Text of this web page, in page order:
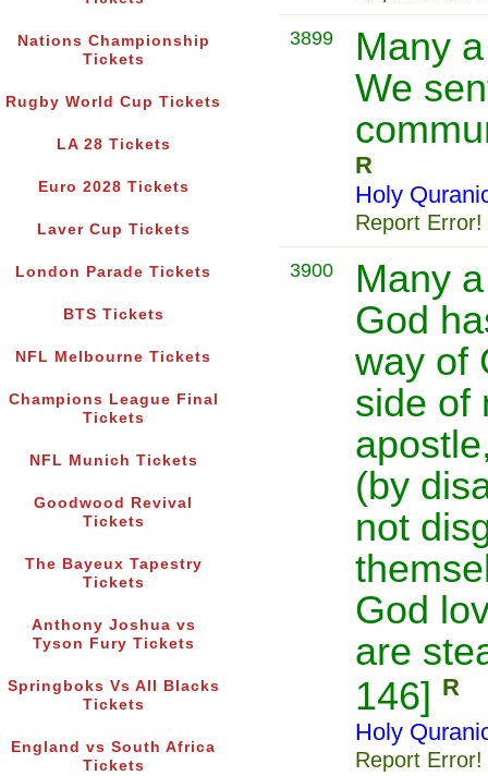
Nations Championship
Tickets
Rugby World Cup Tickets
LA 28 Tickets
Euro 2028 Tickets
Laver Cup Tickets
London Parade Tickets
BTS Tickets
NFL Melbourne Tickets
Champions League Final
Tickets
NFL Munich Tickets
Goodwood Revival
Tickets
The Bayeux Tapestry
Tickets
Anthony Joshua vs
Tyson Fury Tickets
Springboks Vs All Blacks
Tickets
England vs South Africa
Tickets
3899
Many
We
R
Holy
Report Error!
3900
Many
God
way of
side of
(by
not
God
are
146] R
Holy
Report Error!